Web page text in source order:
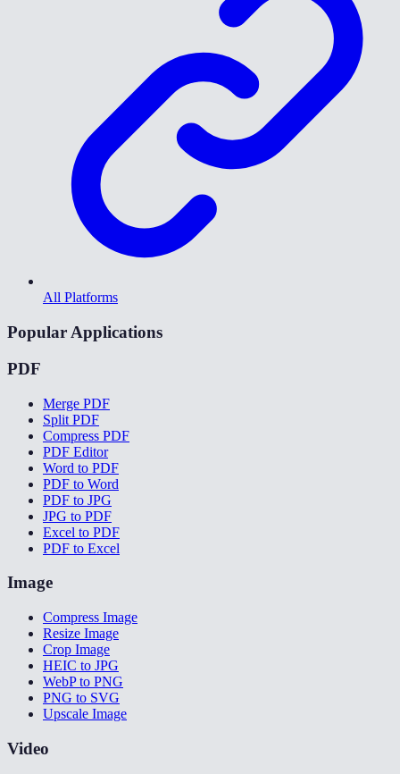
All Platforms
Popular Applications
PDF
Merge PDF
Split PDF
Compress PDF
PDF Editor
Word to PDF
PDF to Word
PDF to JPG
JPG to PDF
Excel to PDF
PDF to Excel
Image
Compress Image
Resize Image
Crop Image
HEIC to JPG
WebP to PNG
PNG to SVG
Upscale Image
Video